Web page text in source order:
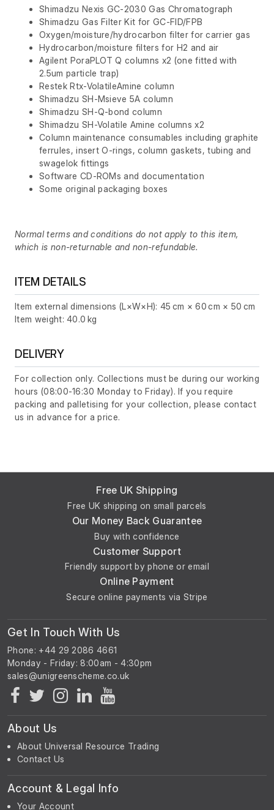
Shimadzu Nexis GC-2030 Gas Chromatograph
Shimadzu Gas Filter Kit for GC-FID/FPB
Oxygen/moisture/hydrocarbon filter for carrier gas
Hydrocarbon/moisture filters for H2 and air
Agilent PoraPLOT Q columns x2 (one fitted with
2.5um particle trap)
Restek Rtx-VolatileAmine column
Shimadzu SH-Msieve 5A column
Shimadzu SH-Q-bond column
Shimadzu SH-Volatile Amine columns x2
Column maintenance consumables including graphite
ferrules, insert O-rings, column gaskets, tubing and
swagelok fittings
Software CD-ROMs and documentation
Some original packaging boxes
Normal terms and conditions do not apply to this item,
which is non-returnable and non-refundable.
ITEM DETAILS
Item external dimensions (L×W×H): 45 cm × 60 cm × 50 cm
Item weight: 40.0 kg
DELIVERY
For collection only. Collections must be during our working
hours (08:00-16:30 Monday to Friday). If you require
packing and palletising for your collection, please contact
us in advance for a price.
Free UK Shipping
Free UK shipping on small parcels
Our Money Back Guarantee
Buy with confidence
Customer Support
Friendly support by phone or email
Online Payment
Secure online payments via Stripe
Get In Touch With Us
Phone: +44 29 2086 4661
Monday - Friday: 8:00am - 4:30pm
About Us
About Universal Resource Trading
Contact Us
Account & Legal Info
Your Account